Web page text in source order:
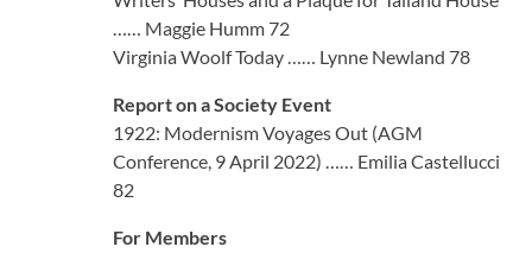
…… Maggie Humm 72
Virginia Woolf Today …… Lynne Newland 78
Report on a Society Event
1922: Modernism Voyages Out (AGM
Conference, 9 April 2022) …… Emilia Castellucci
82
For Members